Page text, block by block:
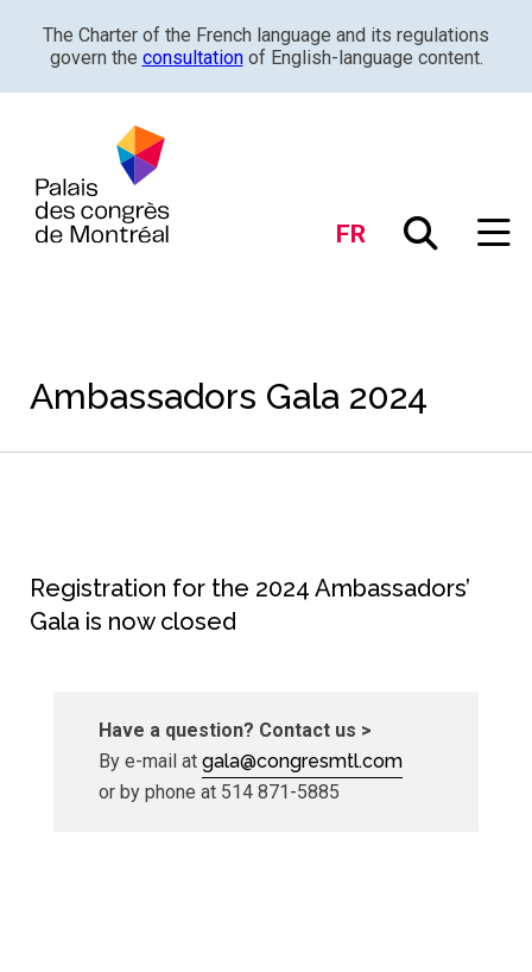
The Charter of the French language and its regulations
govern the consultationof English-language content.
FR
Ambassadors Gala 2024
Registration for the 2024 Ambassadors’
Gala is now closed
Have a question? Contact us >
By e-mail at gala@congresmtl.com
or by phone at 514 871-5885